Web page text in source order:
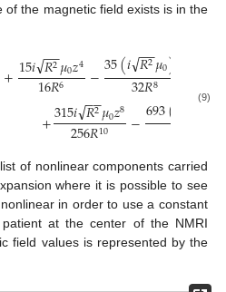
of the magnetic field exists is in the
+15𝑖𝑅2
−−
√ 𝜇0𝑧4
16𝑅6 −35(𝑖𝑅2
−−
√ 𝜇0)
32𝑅8
+315𝑖𝑅2
−−
√ 𝜇0𝑧8
256𝑅10 −693( 2−𝜇
(9)
of nonlinear components carried
where it is possible to see
in order to use a constant
at the center of the NMRI
field values is represented by the